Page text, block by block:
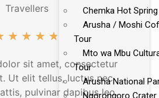
Chemka Hot Spring
Arusha / Moshi
Tour
Mto wa Mbu
Tour
Arusha National
Ngorongoro Crater
Travellers
★ ★ ★ ★
sit amet, consectetur
Ut elit tellus, luctus nec
pulvinar dapibus leo.